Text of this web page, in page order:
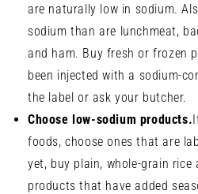
are naturally low in sodium.
sodium than are lunchmeat,
and ham. Buy fresh or frozen
been injected with a sodium-
the label or ask your butcher.
Choose low-sodium products.
foods, choose ones that are
yet, buy plain, whole-grain
products that have added